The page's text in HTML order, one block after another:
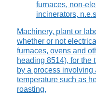
furnaces, non-
incinerators,
Machinery, plant or
whether or not
furnaces, ovens and
heading 8514), for the
by a process involving
temperature such as
roasting,